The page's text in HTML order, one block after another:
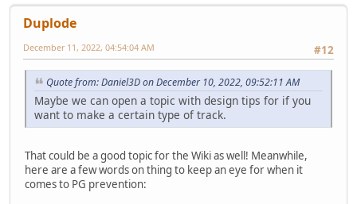
Duplode
#12
December 11, 2022, 04:54:04 AM
Quote from: Daniel3D on December 10, 2022, 09:52:11 AM
Maybe we can open a topic with design tips for if you
want to make a certain type of track.
That could be a good topic for the Wiki as well! Meanwhile,
here are a few words on thing to keep an eye for when it
comes to PG prevention: